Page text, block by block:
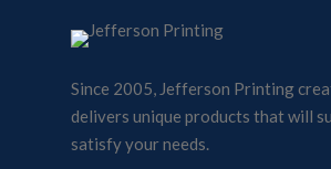
Since 2005, Jefferson Printing
delivers unique products that will
satisfy your needs.